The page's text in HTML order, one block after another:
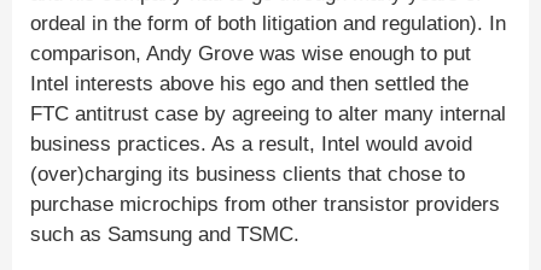
ordeal in the form of both litigation and regulation). In
comparison, Andy Grove was wise enough to put
Intel interests above his ego and then settled the
FTC antitrust case by agreeing to alter many internal
business practices. As a result, Intel would avoid
(over)charging its business clients that chose to
purchase microchips from other transistor providers
such as Samsung and TSMC.